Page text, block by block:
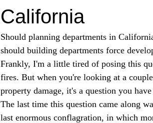
California
Should planning departments in
should building departments force
Frankly, I'm a little tired of posing this
fires. But when you're looking at a
property damage, it's a question you
The last time this question came along
last enormous conflagration, in which